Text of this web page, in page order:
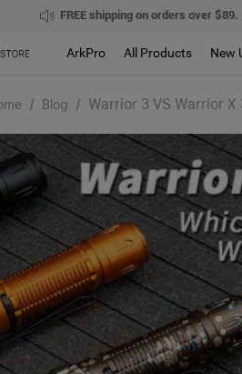
FREE shipping on orders over $89.
ArkPro All Products New
/ Blog / Warrior 3 VS Warrior